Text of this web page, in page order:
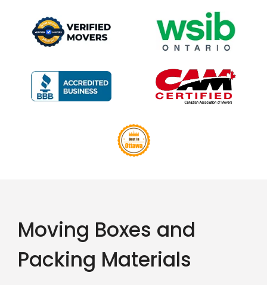
Moving Boxes and
Packing Materials